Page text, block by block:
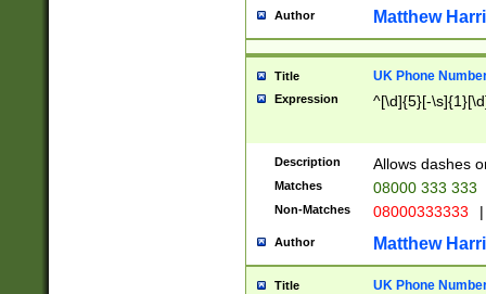
Author Matthew
Title UK Phone
Expression ^[\d]{5}[-
Description Allows dashes
Matches 08000 333 333
Non-Matches 08000333333 |
Author Matthew
Title UK Phone